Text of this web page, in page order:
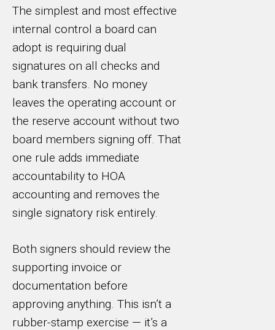
The simplest and most effective
internal control a board can
adopt is requiring dual
signatures on all checks and
bank transfers. No money
leaves the operating account or
the reserve account without two
board members signing off. That
one rule adds immediate
accountability to HOA
accounting and removes the
single signatory risk entirely.
Both signers should review the
supporting invoice or
documentation before
approving anything. This isn’t a
rubber-stamp exercise — it’s a